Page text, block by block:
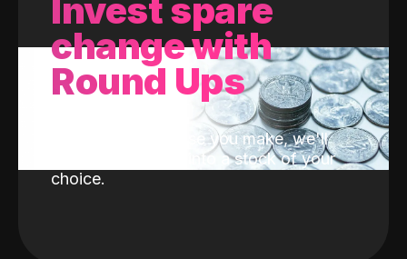
Invest spare
change with
Round Ups
With every purchase you make, we'll
invest the change into a stock of your
choice.